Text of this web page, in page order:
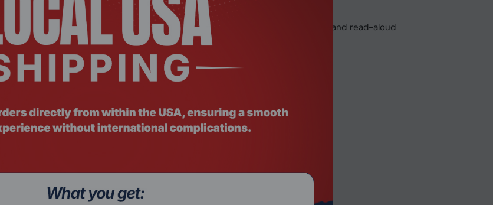
Mics, Omnisonic speakers with voice focus, and AI-powered dictation and read-aloud